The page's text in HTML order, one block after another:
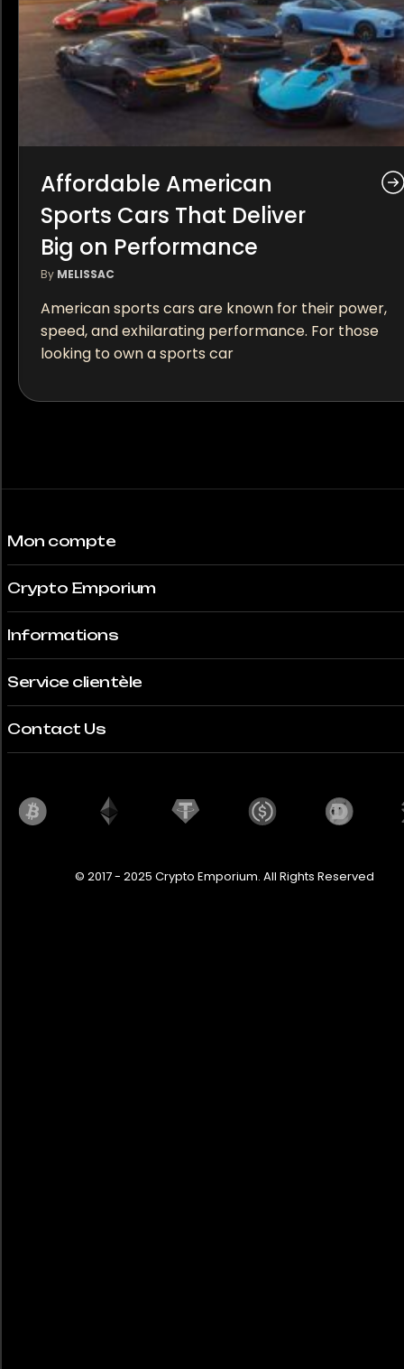
Affordable American
Sports Cars That Deliver
Big on Performance
By MELISSAC
American sports cars are known for their power,
speed, and exhilarating performance. For those
looking to own a sports car
Mon compte
Crypto Emporium
Informations
Service clientèle
Contact Us
© 2017 - 2025 Crypto Emporium. All Rights Reserved